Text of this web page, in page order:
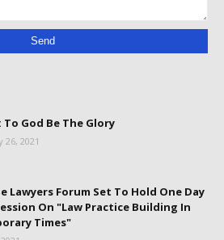
To God Be The Glory
26, 2021
Lawyers Forum Set To Hold One Day
On "Law Practice Building In
Times"